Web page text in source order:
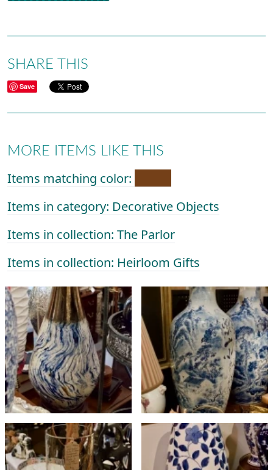
SHARE THIS
Save
MORE ITEMS LIKE THIS
Items matching color:
Items in category: Decorative Objects
Items in collection: The Parlor
Items in collection: Heirloom Gifts